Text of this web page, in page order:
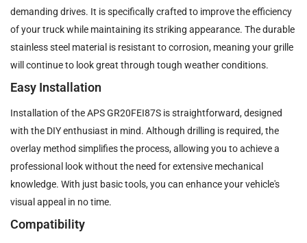
demanding drives. It is specifically crafted to improve the efficiency
of your truck while maintaining its striking appearance. The durable
stainless steel material is resistant to corrosion, meaning your grille
will continue to look great through tough weather conditions.
Easy Installation
Installation of the APS GR20FEI87S is straightforward, designed
with the DIY enthusiast in mind. Although drilling is required, the
overlay method simplifies the process, allowing you to achieve a
professional look without the need for extensive mechanical
knowledge. With just basic tools, you can enhance your vehicle's
visual appeal in no time.
Compatibility